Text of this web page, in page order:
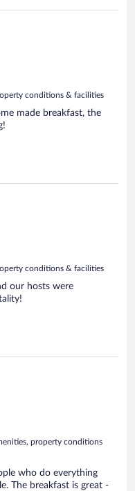
conditions & facilities
made breakfast, the
conditions & facilities
our hosts were
property conditions
who do everything
The breakfast is great -